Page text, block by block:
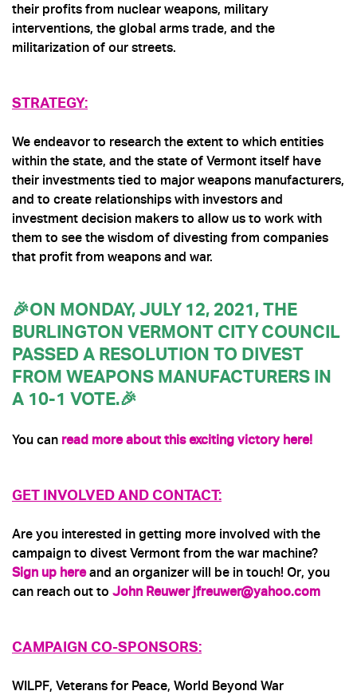
their profits from nuclear weapons, military
interventions, the global arms trade, and the
militarization of our streets.
STRATEGY:
We endeavor to research the extent to which entities
within the state, and the state of Vermont itself have
their investments tied to major weapons manufacturers,
and to create relationships with investors and
investment decision makers to allow us to work with
them to see the wisdom of divesting from companies
that profit from weapons and war.
🎉ON MONDAY, JULY 12, 2021, THE
BURLINGTON VERMONT CITY COUNCIL
PASSED A RESOLUTION TO DIVEST
FROM WEAPONS MANUFACTURERS IN
A 10-1 VOTE.🎉
You can read more about this exciting victory here!
GET INVOLVED AND CONTACT:
Are you interested in getting more involved with the
campaign to divest Vermont from the war machine?
Sign up hereand an organizer will be in touch! Or, you
can reach out to John Reuwer jfreuwer@yahoo.com
CAMPAIGN CO-SPONSORS:
WILPF, Veterans for Peace, World Beyond War